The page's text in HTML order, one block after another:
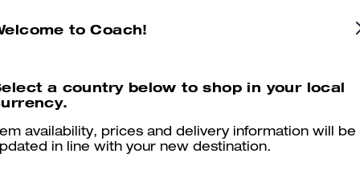
few customers mention sizing can vary or straps may rub slightly, yet
most find them true to size, durable, and ideal for warm weather.
maggiori informazioni su come verifichiamo le nostre recensioni, leggi di più
to Coach!
a country below to shop in your local
availability, prices and delivery information will be
in line with your new destination.